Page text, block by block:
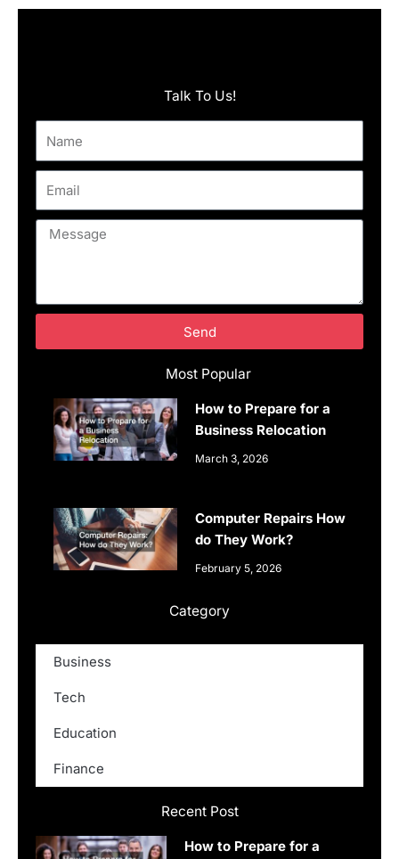
Recent Post
How to Prepare for a
Category
Business
Tech
Education
Finance
Most Popular
How to Prepare for a
Business Relocation
March 3, 2026
Computer Repairs How
do They Work?
February 5, 2026
Talk To Us!
Message
Send